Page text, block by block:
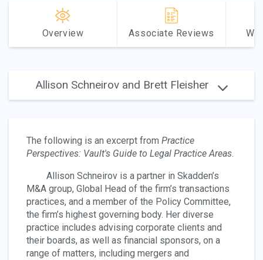
Overview Associate Reviews
Allison Schneirov and Brett Fleisher
The following is an excerpt from Practice
Perspectives: Vault's Guide to Legal Practice Areas.
Allison Schneirov is a partner in Skadden’s
M&A group, Global Head of the firm’s transactions
practices, and a member of the Policy Committee,
the firm’s highest governing body. Her diverse
practice includes advising corporate clients and
their boards, as well as financial sponsors, on a
range of matters, including mergers and